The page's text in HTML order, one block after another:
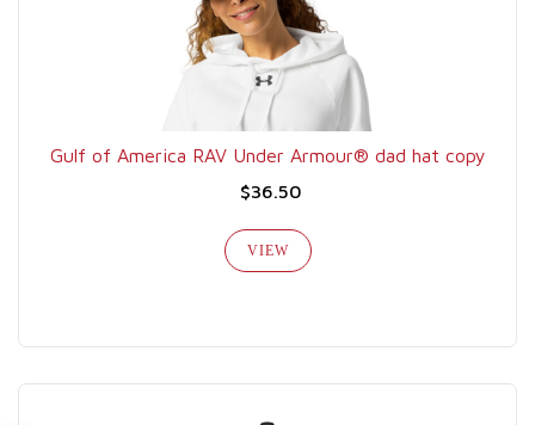
Gulf of America RAV Under Armour® dad hat copy
$36.50
VIEW